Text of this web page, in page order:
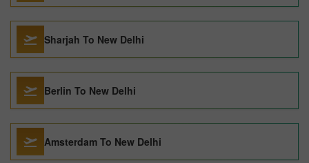
Sharjah To New Delhi
Berlin To New Delhi
Amsterdam To New Delhi